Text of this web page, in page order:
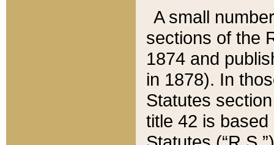
A small
sections of the
1874 and
in 1878). In
Statutes
title 42 is